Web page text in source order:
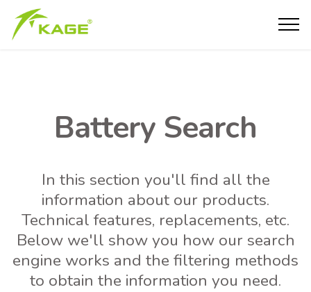
Battery Search
In this section you'll find all the
information about our products.
Technical features, replacements, etc.
Below we'll show you how our search
engine works and the filtering methods
to obtain the information you need.